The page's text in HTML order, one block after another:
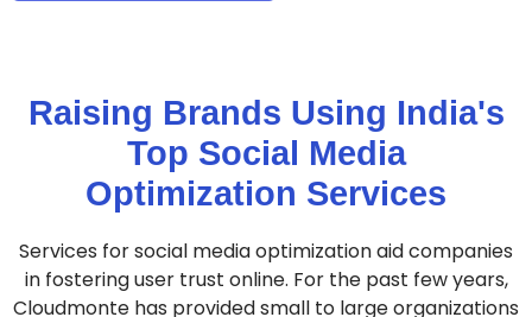
Raising Brands Using India's
Top Social Media
Optimization Services
Services for social media optimization aid companies
in fostering user trust online. For the past few years,
Cloudmonte has provided small to large organizations